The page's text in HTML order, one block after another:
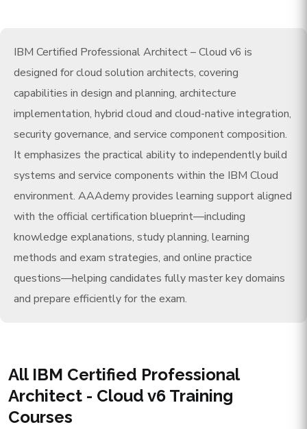
IBM Certified Professional Architect – Cloud v6 is
designed for cloud solution architects, covering
capabilities in design and planning, architecture
implementation, hybrid cloud and cloud-native integration,
security governance, and service component composition.
It emphasizes the practical ability to independently build
systems and service components within the IBM Cloud
environment. AAAdemy provides learning support aligned
with the official certification blueprint—including
knowledge explanations, study planning, learning
methods and exam strategies, and online practice
questions—helping candidates fully master key domains
and prepare efficiently for the exam.
All IBM Certified Professional
Architect - Cloud v6 Training
Courses